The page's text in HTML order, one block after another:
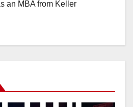
an MBA from Keller